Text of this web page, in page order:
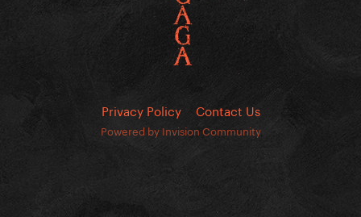
Privacy Policy Contact Us
Powered by Invision Community